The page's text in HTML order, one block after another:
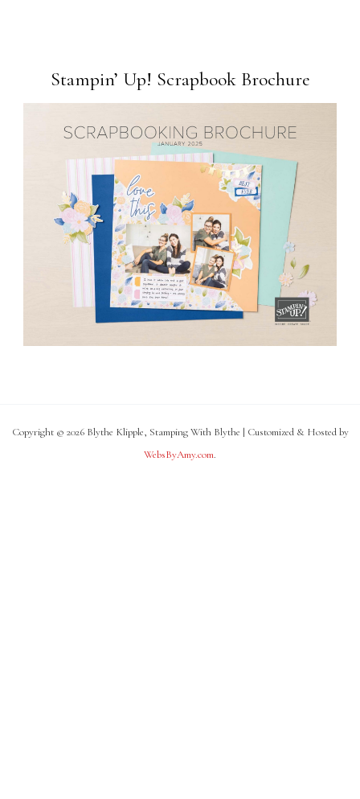
Stampin’ Up! Scrapbook Brochure
Copyright © 2026 Blythe Klipple, Stamping With Blythe | Customized & Hosted by
WebsByAmy.com.